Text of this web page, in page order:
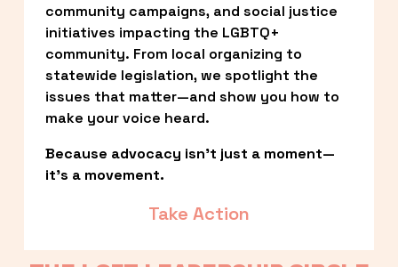
community campaigns, and social justice
initiatives impacting the LGBTQ+
community. From local organizing to
statewide legislation, we spotlight the
issues that matter—and show you how to
make your voice heard.
Because advocacy isn’t just a moment—
it’s a movement.
Take Action